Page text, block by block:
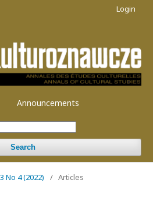
Announcements
Search
Login
No 4 (2022) / Articles